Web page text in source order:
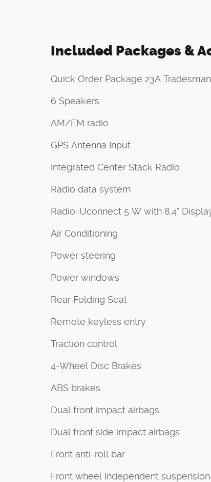
Included Packages &
Quick Order Package 23A Tradesman
6 Speakers
AM/FM radio
GPS Antenna Input
Integrated Center Stack Radio
Radio data system
Radio: Uconnect 5 W with 8.4"
Air Conditioning
Power steering
Power windows
Rear Folding Seat
Remote keyless entry
Traction control
4-Wheel Disc Brakes
ABS brakes
Dual front impact airbags
Dual front side impact airbags
Front anti-roll bar
Front wheel independent suspension